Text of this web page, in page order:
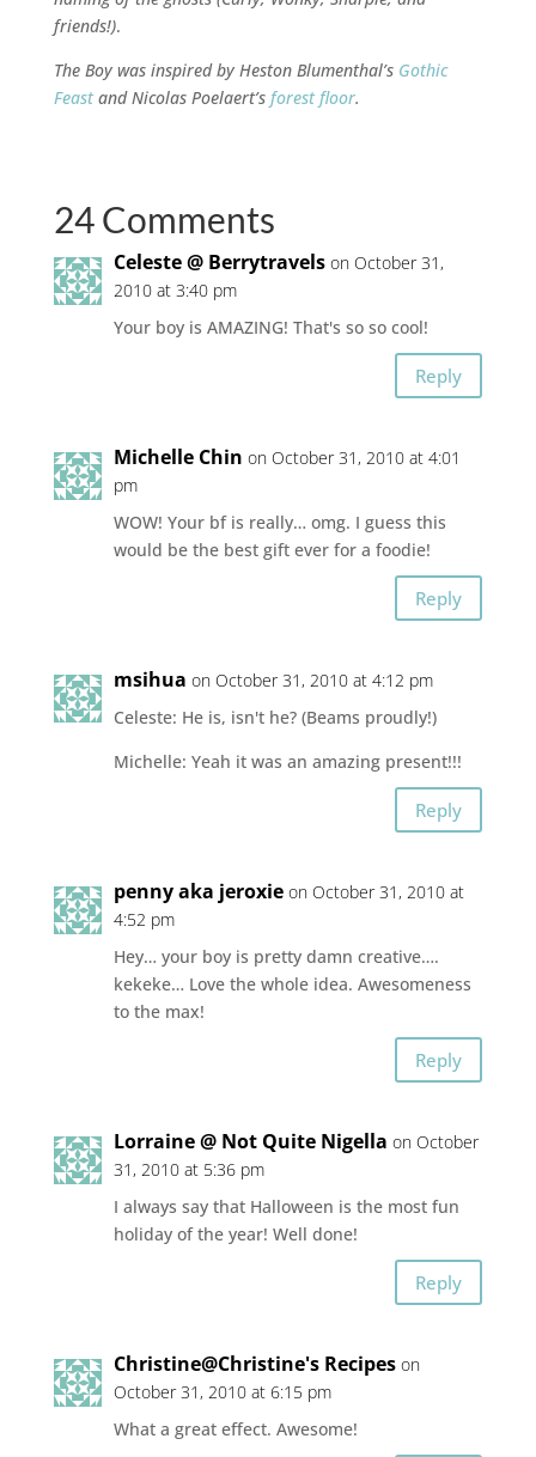
friends!).
The Boy was inspired by Heston Blumenthal’sGothic
Feastand Nicolas Poelaert’s forest floor.
24 Comments
Celeste @ Berrytravels on October 31,
2010 at 3:40 pm
Your boy is AMAZING! That's so so cool!
Reply
Michelle Chin on October 31, 2010 at 4:01
pm
WOW! Your bf is really… omg. I guess this
would be the best gift ever for a foodie!
Reply
msihua on October 31, 2010 at 4:12 pm
Celeste: He is, isn't he? (Beams proudly!)
Michelle: Yeah it was an amazing present!!!
Reply
penny aka jeroxie on October 31, 2010 at
4:52 pm
Hey… your boy is pretty damn creative….
kekeke… Love the whole idea. Awesomeness
to the max!
Reply
Lorraine @ Not Quite Nigella on October
31, 2010 at 5:36 pm
I always say that Halloween is the most fun
holiday of the year! Well done!
Reply
Christine@Christine's Recipes on
October 31, 2010 at 6:15 pm
What a great effect. Awesome!